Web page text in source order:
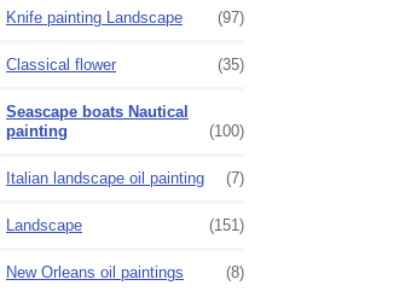
Knife painting Landscape
(97)
Classical flower (35)
Seascape boats Nautical
painting
(100)
Italian landscape oil painting (7)
Landscape (151)
New Orleans oil paintings (8)